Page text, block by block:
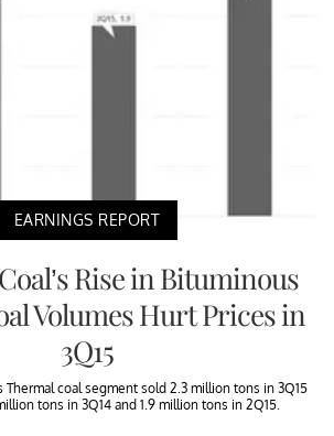
EARNINGS REPORT
Rise in Bituminous
Volumes Hurt Prices in
3Q15
Thermal coal segment sold 2.3 million tons in 3Q15
tons in 3Q14 and 1.9 million tons in 2Q15.